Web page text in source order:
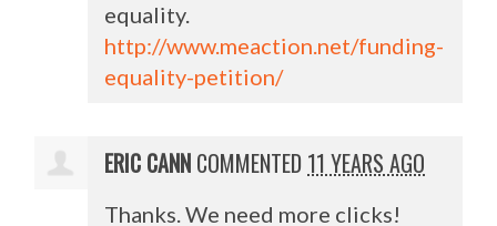
equality.
http://www.meaction.net/funding-
equality-petition/
ERIC CANN COMMENTED 11 YEARS AGO
Thanks. We need more clicks!